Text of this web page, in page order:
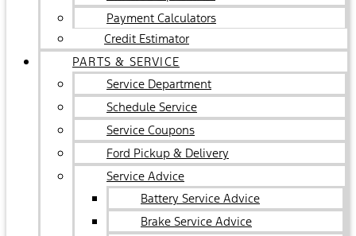
Payment Calculators
Credit Estimator
PARTS & SERVICE
Service Department
Schedule Service
Service Coupons
Ford Pickup & Delivery
Service Advice
Battery Service Advice
Brake Service Advice